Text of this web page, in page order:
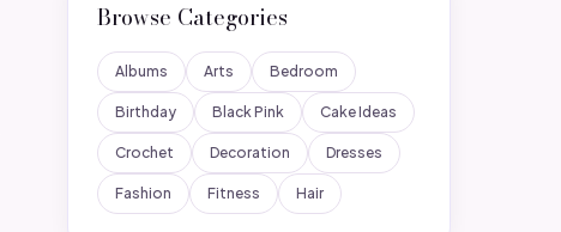
Browse Categories
Albums Arts Bedroom
Birthday Black Pink Cake Ideas
Crochet Decoration Dresses
Fashion Fitness Hair